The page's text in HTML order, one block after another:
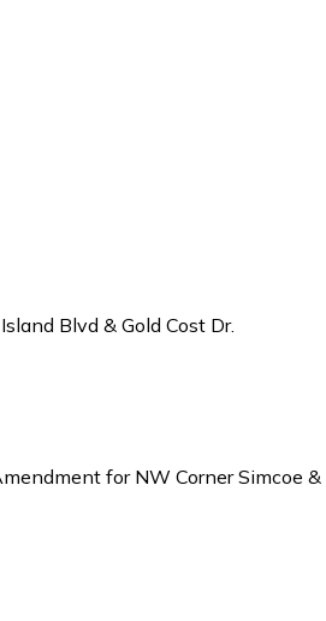
Blvd & Gold Cost Dr.
for NW Corner Simcoe &